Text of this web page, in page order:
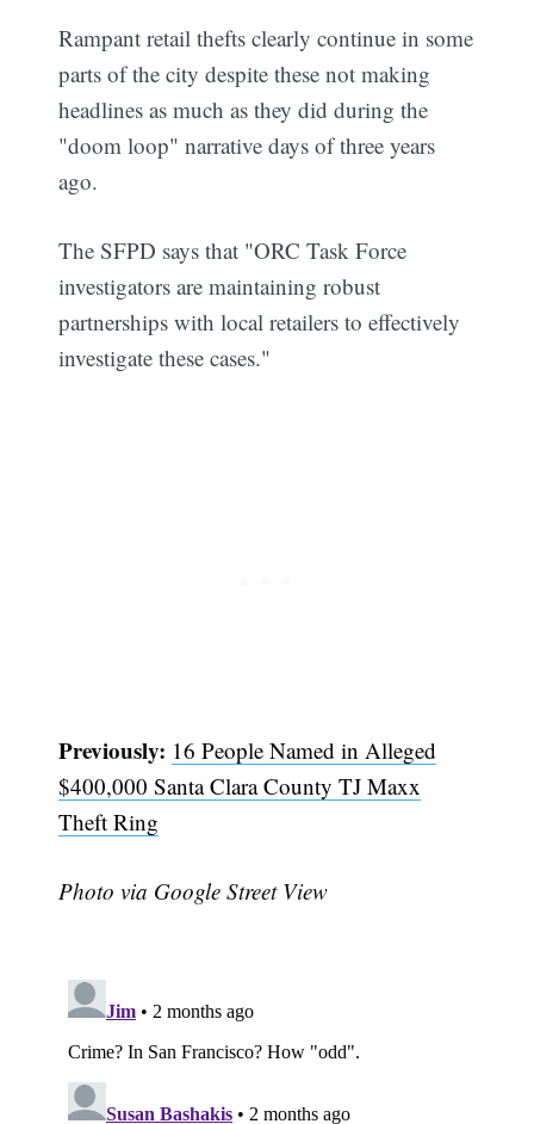
Rampant retail thefts clearly continue in some
parts of the city despite these not making
headlines as much as they did during the
"doom loop" narrative days of three years
ago.
The SFPD says that "ORC Task Force
investigators are maintaining robust
partnerships with local retailers to effectively
investigate these cases."
Previously: 16 People Named in Alleged
$400,000 Santa Clara County TJ Maxx
Theft Ring
Photo via Google Street View